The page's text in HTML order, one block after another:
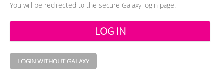
You will be redirected to the secure Galaxy login page.
LOGIN WITHOUT GALAXY